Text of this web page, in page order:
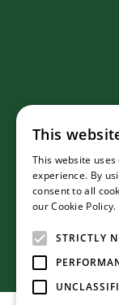
This
This website
experience. By
consent to all
our Cookie Policy.
STRICTLY